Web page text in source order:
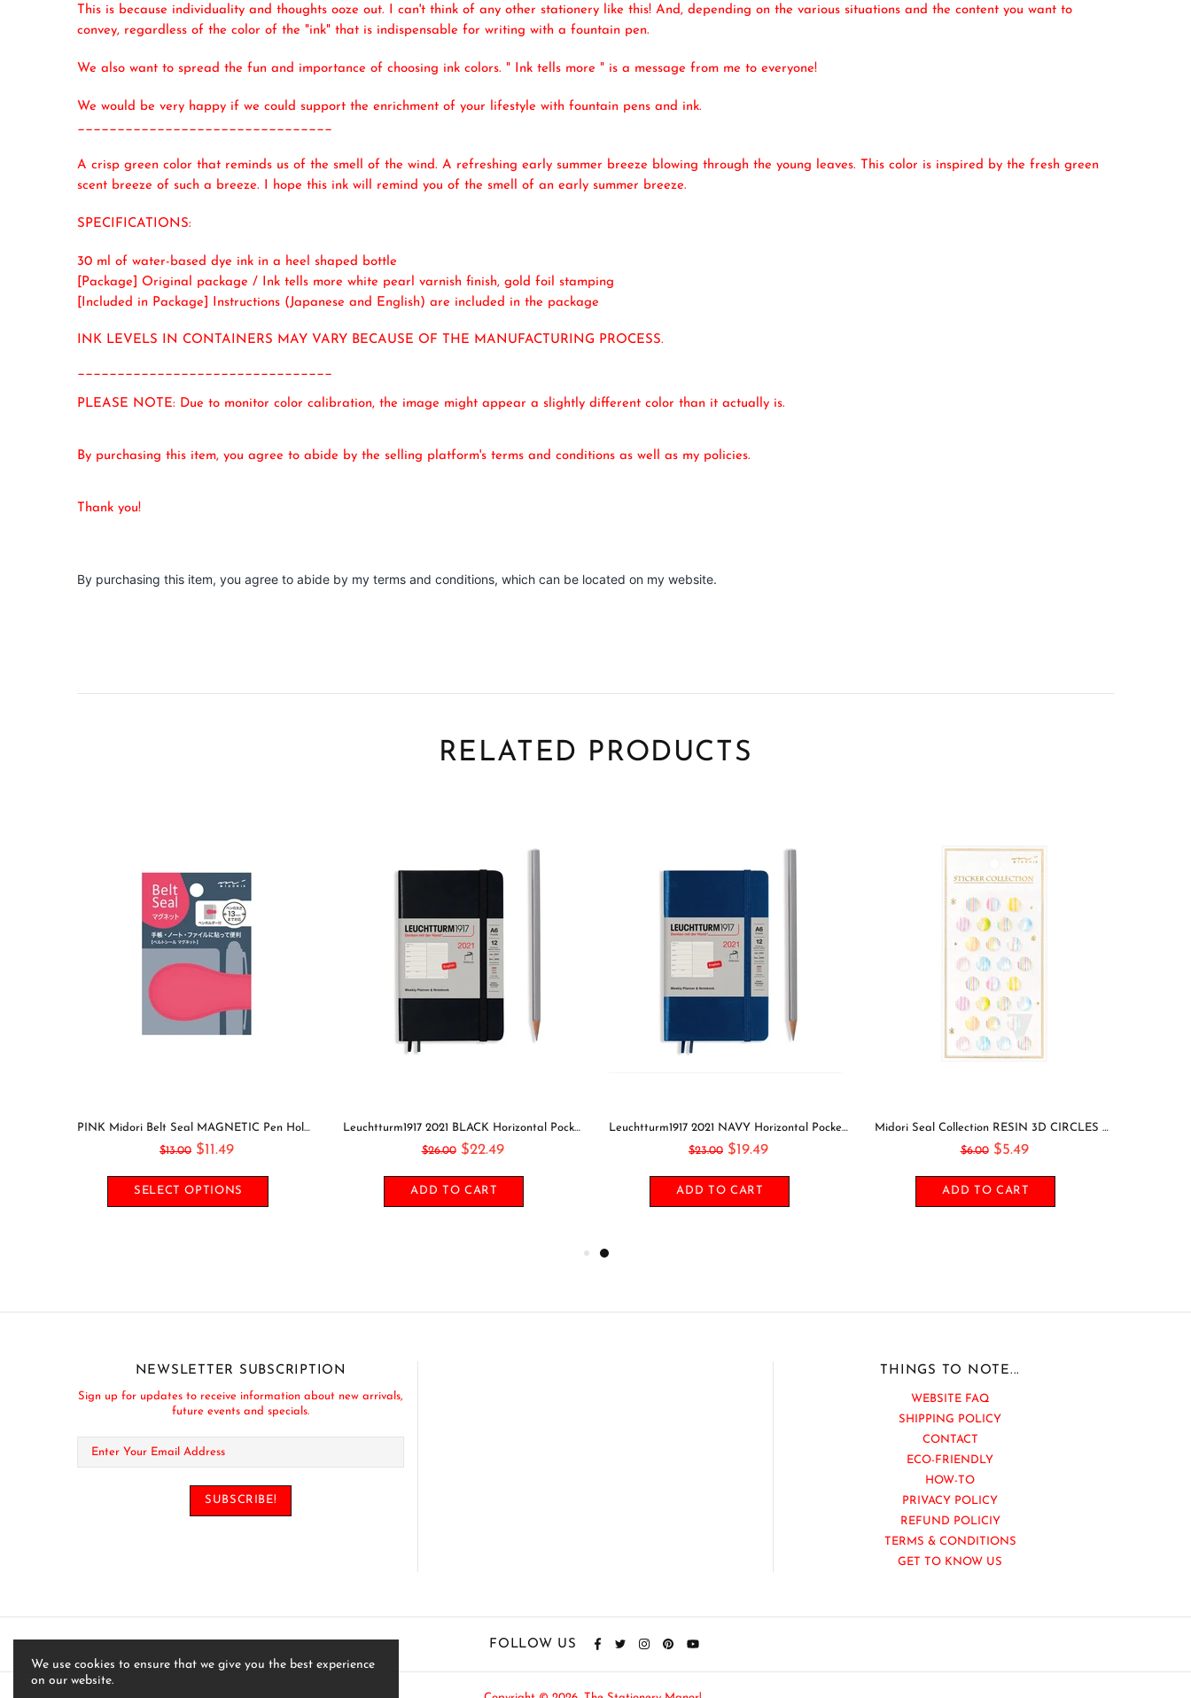
This is because individuality and thoughts ooze out. I can't think of any other stationery like this! And, depending on the various situations and the content you want to
convey, regardless of the color of the "ink" that is indispensable for writing with a fountain pen.
We also want to spread the fun and importance of choosing ink colors. " Ink tells more " is a message from me to everyone!
We would be very happy if we could support the enrichment of your lifestyle with fountain pens and ink.
________________________________
A crisp green color that reminds us of the smell of the wind. A refreshing early summer breeze blowing through the young leaves. This color is inspired by the fresh green
scent breeze of such a breeze. I hope this ink will remind you of the smell of an early summer breeze.
SPECIFICATIONS:
30 ml of water-based dye ink in a heel shaped bottle
[Package] Original package / Ink tells more white pearl varnish finish, gold foil stamping
[Included in Package] Instructions (Japanese and English) are included in the package
INK LEVELS IN CONTAINERS MAY VARY BECAUSE OF THE MANUFACTURING PROCESS.
________________________________
PLEASE NOTE: Due to monitor color calibration, the image might appear a slightly different color than it actually is.
By purchasing this item, you agree to abide by the selling platform's terms and conditions as well as my policies.
Thank you!
By purchasing this item, you agree to abide by my terms and conditions, which can be located on my website.
RELATED PRODUCTS
PINK Midori Belt Seal MAGNETIC Pen Holder Pen Clip and Notebook Closure Pen Storage Notebook Band Notebook Seal Belt Sticker
$13.00 $11.49
SELECT OPTIONS
Leuchtturm1917 2021 BLACK Horizontal Pocket Weekly Planner & Notebook Softcover | A6
$26.00 $22.49
ADD TO CART
Leuchtturm1917 2021 NAVY Horizontal Pocket Weekly Planner & Notebook Softcover | A6
$23.00 $19.49
ADD TO CART
Midori Seal Collection RESIN 3D CIRCLES Rainbow Dots Planner Stickers 3D Stickers Puffy Stickers Clear Stickers Rainbow Stickers | 2528
$6.00 $5.49
ADD TO CART
NEWSLETTER SUBSCRIPTION
Sign up for updates to receive information about new arrivals,
future events and specials.
THINGS TO NOTE...
WEBSITE FAQ
SHIPPING POLICY
CONTACT
ECO-FRIENDLY
HOW-TO
PRIVACY POLICY
REFUND POLICIY
TERMS & CONDITIONS
GET TO KNOW US
FOLLOW US
We use cookies to ensure that we give you the best experience
on our website.